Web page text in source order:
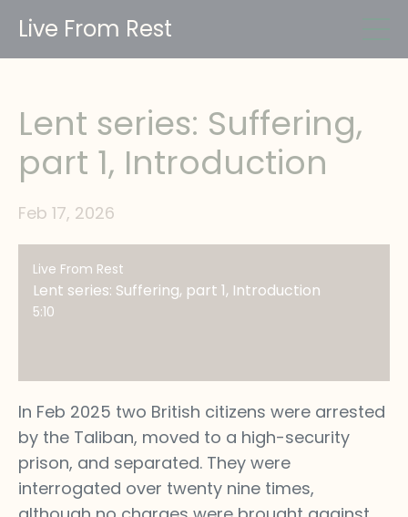
Live From Rest
Lent series: Suffering,
part 1, Introduction
Feb 17, 2026
Live From Rest
Lent series: Suffering, part 1, Introduction
5:10
In Feb 2025 two British citizens were arrested
by the Taliban, moved to a high-security
prison, and separated. They were
interrogated over twenty nine times,